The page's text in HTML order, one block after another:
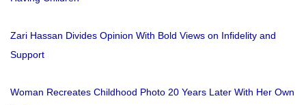
Zari Hassan Divides Opinion With Bold Views on Infidelity and
Support
Woman Recreates Childhood Photo 20 Years Later With Her Own